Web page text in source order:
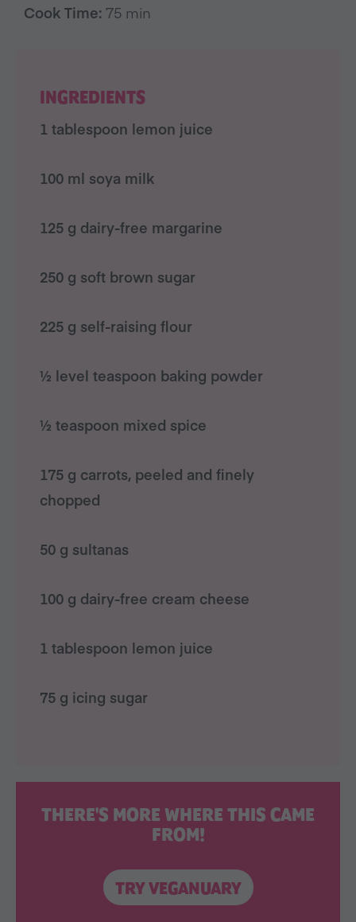
Cook Time: 75 min
THERE'S MORE WHERE THIS CAME
FROM!
TRY VEGANUARY
INGREDIENTS
1 tablespoon lemon juice
100 ml soya milk
125 g dairy-free margarine
250 g soft brown sugar
225 g self-raising flour
½ level teaspoon baking powder
½ teaspoon mixed spice
175 g carrots, peeled and finely
chopped
50 g sultanas
100 g dairy-free cream cheese
1 tablespoon lemon juice
75 g icing sugar